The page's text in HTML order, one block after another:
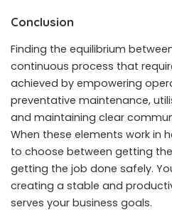
Conclusion
Finding the equilibrium
continuous process that
achieved by empowering
preventative maintenance,
and maintaining clear
When these elements work in
to choose between getting
getting the job done safely.
creating a stable and
serves your business goals.